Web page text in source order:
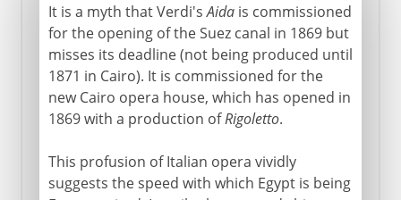
It is a myth that Verdi'sAidais commissioned
for the opening of the Suez canal in 1869 but
misses its deadline (not being produced until
1871 in Cairo). It is commissioned for the
new Cairo opera house, which has opened in
1869 with a production ofRigoletto.
This profusion of Italian opera vividly
suggests the speed with which Egypt is being